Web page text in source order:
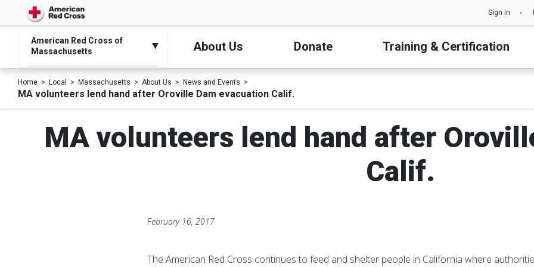
Sign In
American Red Cross of
Massachusetts
About Us Donate Training & Certification
Home Local Massachusetts About Us News and Events
MA volunteers lend hand after Oroville Dam evacuation Calif.
MA volunteers lend hand after
Calif.
February 16, 2017
The American Red Cross continues to feed and shelter people in California where